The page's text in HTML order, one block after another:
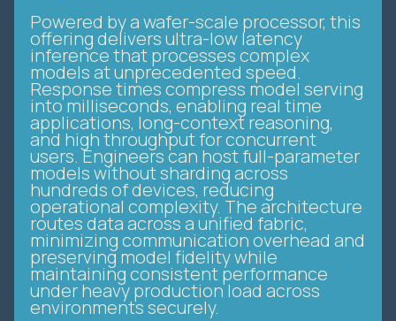
Powered by a wafer-scale processor, this
offering delivers ultra-low latency
inference that processes complex
models at unprecedented speed.
Response times compress model serving
into milliseconds, enabling real time
applications, long-context reasoning,
and high throughput for concurrent
users. Engineers can host full-parameter
models without sharding across
hundreds of devices, reducing
operational complexity. The architecture
routes data across a unified fabric,
minimizing communication overhead and
preserving model fidelity while
maintaining consistent performance
under heavy production load across
environments securely.